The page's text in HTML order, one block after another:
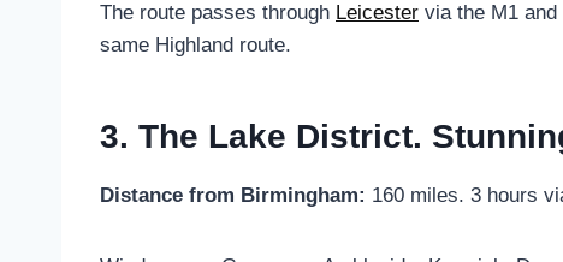
The route passes through Leicester via the M1
same Highland route.
3. The Lake District.
Distance from Birmingham: 160 miles. 3 hours